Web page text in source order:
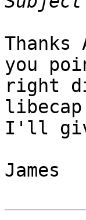
you
right
I'll
James